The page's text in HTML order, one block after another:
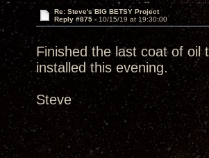
Re: Steve's BIG BETSY Project
Reply #875 - 10/15/19 at 19:30:00
Finished the last coat of oil
installed this evening.
Steve